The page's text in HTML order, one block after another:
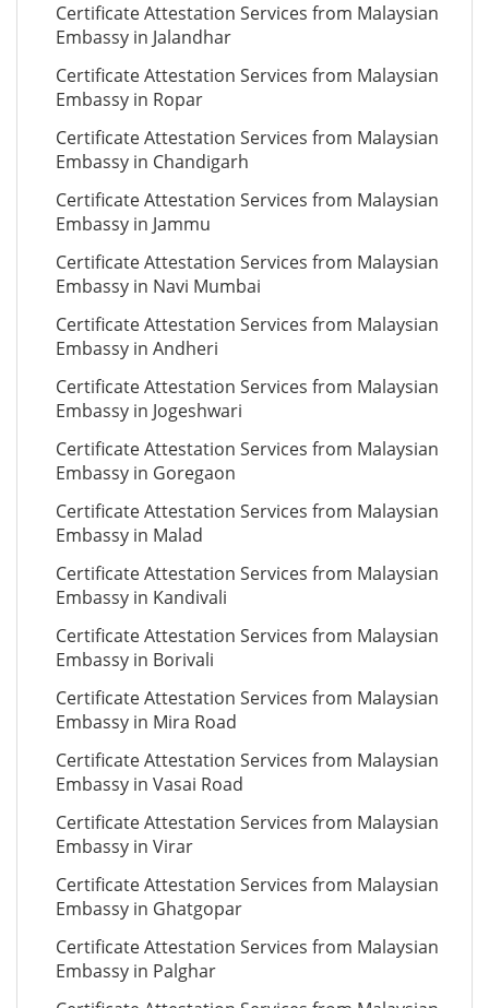
Certificate Attestation Services from Malaysian
Embassy in Jalandhar
Certificate Attestation Services from Malaysian
Embassy in Ropar
Certificate Attestation Services from Malaysian
Embassy in Chandigarh
Certificate Attestation Services from Malaysian
Embassy in Jammu
Certificate Attestation Services from Malaysian
Embassy in Navi Mumbai
Certificate Attestation Services from Malaysian
Embassy in Andheri
Certificate Attestation Services from Malaysian
Embassy in Jogeshwari
Certificate Attestation Services from Malaysian
Embassy in Goregaon
Certificate Attestation Services from Malaysian
Embassy in Malad
Certificate Attestation Services from Malaysian
Embassy in Kandivali
Certificate Attestation Services from Malaysian
Embassy in Borivali
Certificate Attestation Services from Malaysian
Embassy in Mira Road
Certificate Attestation Services from Malaysian
Embassy in Vasai Road
Certificate Attestation Services from Malaysian
Embassy in Virar
Certificate Attestation Services from Malaysian
Embassy in Ghatgopar
Certificate Attestation Services from Malaysian
Embassy in Palghar